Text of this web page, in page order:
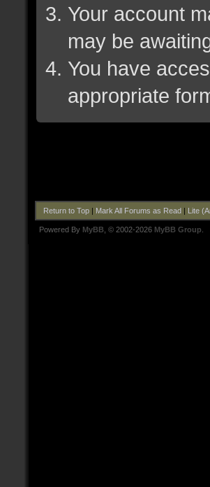
Your account
may be
You have
appropriate
Return to Top| Mark All Forums as Read| Lite
Powered By MyBB , © 2002-2026 MyBB Group